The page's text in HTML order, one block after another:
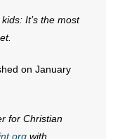
It’s the most
on January
for Christian
with